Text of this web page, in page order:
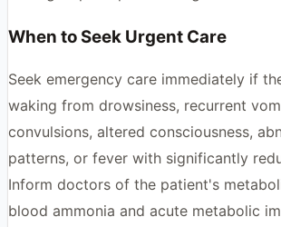
When to Seek Urgent Care
Seek emergency care immediately if
waking from drowsiness, recurrent
convulsions, altered consciousness,
patterns, or fever with significantly
Inform doctors of the patient's
blood ammonia and acute metabolic